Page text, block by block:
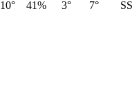
10° 41% 3° 7°